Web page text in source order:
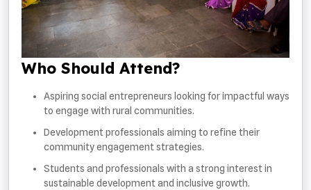
Who Should Attend?
Aspiring social entrepreneurs looking for impactful ways
to engage with rural communities.
Development professionals aiming to refine their
community engagement strategies.
Students and professionals with a strong interest in
sustainable development and inclusive growth.